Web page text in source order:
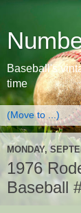
Baseball's
time
MONDAY,
1976
Baseball